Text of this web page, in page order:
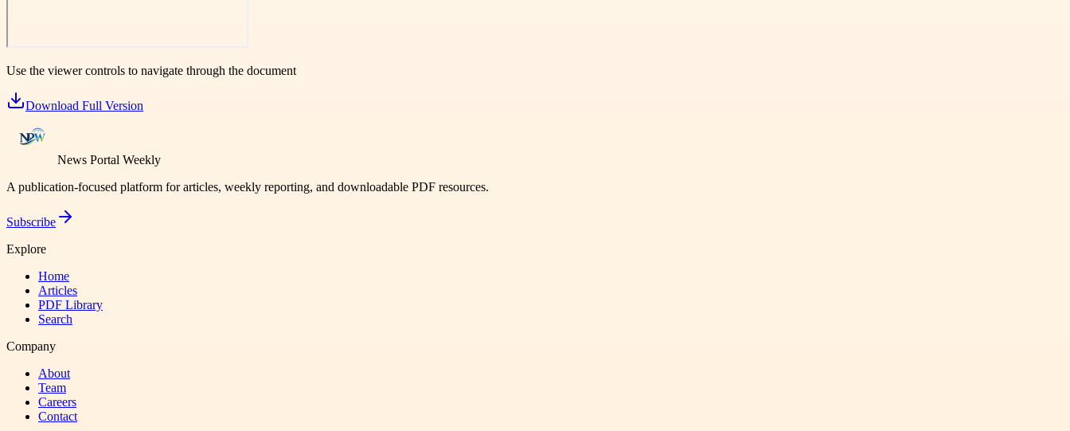
Use the viewer controls to navigate through the document
Download Full Version
News Portal Weekly
A publication-focused platform for articles, weekly reporting, and downloadable PDF resources.
Subscribe
Explore
Home
Articles
PDF Library
Search
Company
About
Team
Careers
Contact